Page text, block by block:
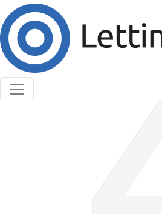
Cookies help us deliver our
services, you agree to our use of
Accept Cookies